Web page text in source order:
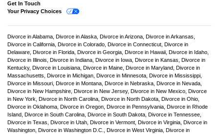
Get In Touch
Your Privacy Choices
Divorce in Alabama, Divorce in Alaska, Divorce in Arizona, Divorce in Arkansas,
Divorce in California, Divorce in Colorado, Divorce in Connecticut, Divorce in
Delaware, Divorce in Florida, Divorce in Georgia, Divorce in Hawaii, Divorce in Idaho,
Divorce in Illinois, Divorce in Indiana, Divorce in Iowa, Divorce in Kansas, Divorce in
Kentucky, Divorce in Louisiana, Divorce in Maine, Divorce in Maryland, Divorce in
Massachusetts, Divorce in Michigan, Divorce in Minnesota, Divorce in Mississippi,
Divorce in Missouri, Divorce in Montana, Divorce in Nebraska, Divorce in Nevada,
Divorce in New Hampshire, Divorce in New Jersey, Divorce in New Mexico, Divorce
in New York, Divorce in North Carolina, Divorce in North Dakota, Divorce in Ohio,
Divorce in Oklahoma, Divorce in Oregon, Divorce in Pennsylvania, Divorce in Rhode
Island, Divorce in South Carolina, Divorce in South Dakota, Divorce in Tennessee,
Divorce in Texas, Divorce in Utah, Divorce in Vermont, Divorce in Virginia, Divorce in
Washington, Divorce in Washington D.C., Divorce in West Virginia, Divorce in